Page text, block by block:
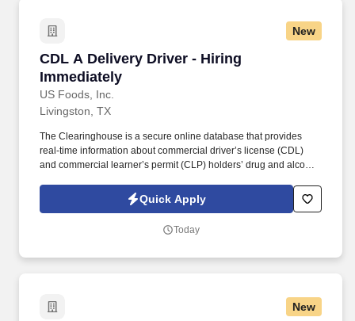
New
CDL A Delivery Driver - Hiring
Immediately
US Foods, Inc.
CDL A Delivery Driver - Hiring Immediately
Livingston, TX
The Clearinghouse is a secure online database that provides
real-time information about commercial driver’s license (CDL)
and commercial learner’s permit (CLP) holders’ drug and alcohol
experience (any industry) OR three months commercial driving
experience in the food and/or beverage delivery industry
Quick Apply
Today
New